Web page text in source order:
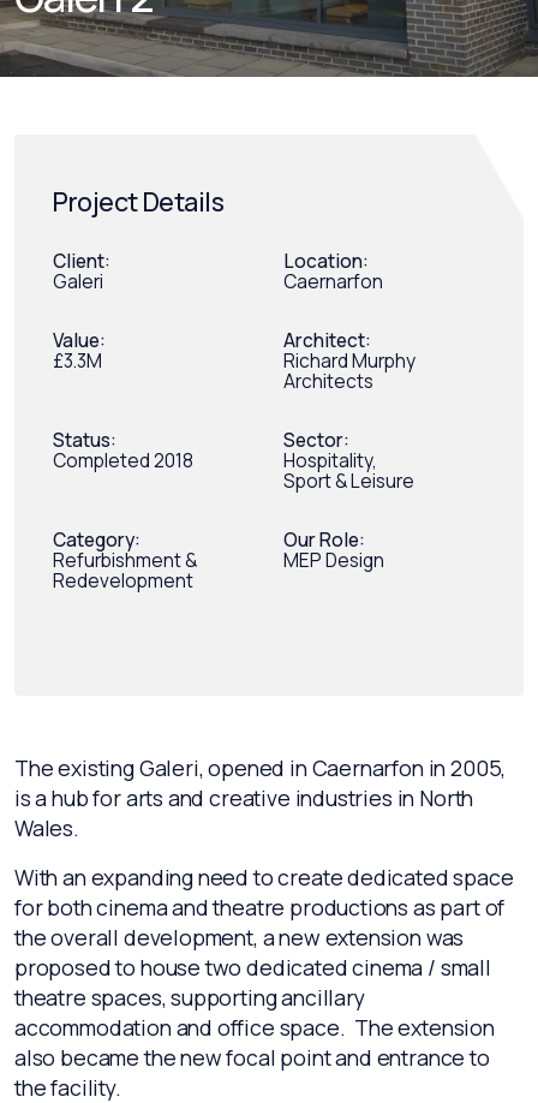
The existing Galeri, opened in Caernarfon in 2005,
is a hub for arts and creative industries in North
Wales.
With an expanding need to create dedicated space
for both cinema and theatre productions as part of
the overall development, a new extension was
proposed to house two dedicated cinema / small
theatre spaces, supporting ancillary
accommodation and office space. The extension
also became the new focal point and entrance to
the facility.
Project Details
Client:
Galeri
Location:
Caernarfon
Value:
£3.3M
Architect:
Richard Murphy
Architects
Status:
Completed 2018
Sector:
Hospitality,
Sport & Leisure
Category:
Refurbishment &
Redevelopment
Our Role:
MEP Design